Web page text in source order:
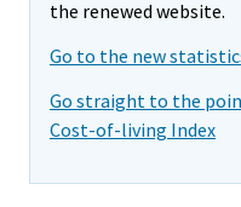
the renewed website.
Go to the new
Go straight to the
Cost-of-living Index